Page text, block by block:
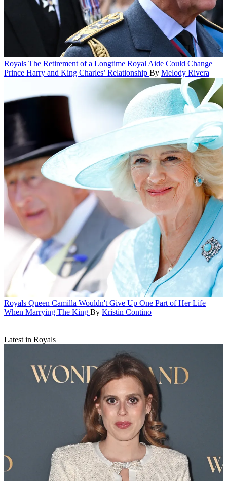
Royals The Retirement of a Longtime Royal Aide Could Change
Prince Harry and King Charles’ Relationship By Melody Rivera
Royals Queen Camilla Wouldn't Give Up One Part of Her Life
When Marrying The King By Kristin Contino
Latest in Royals